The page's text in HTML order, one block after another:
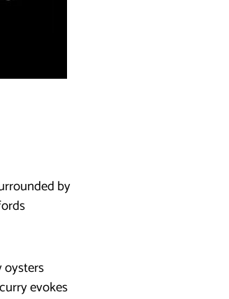
by
oysters
evokes